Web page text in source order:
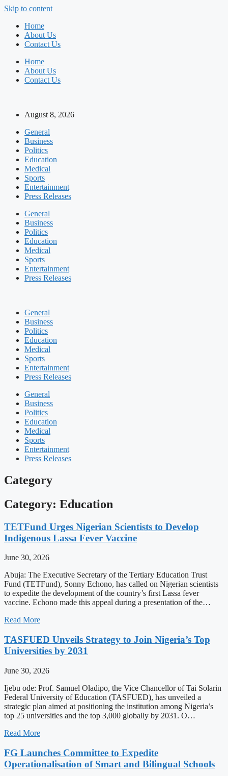
Skip to content
Home
About Us
Contact Us
Home
About Us
Contact Us
August 8, 2026
General
Business
Politics
Education
Medical
Sports
Entertainment
Press Releases
General
Business
Politics
Education
Medical
Sports
Entertainment
Press Releases
General
Business
Politics
Education
Medical
Sports
Entertainment
Press Releases
General
Business
Politics
Education
Medical
Sports
Entertainment
Press Releases
Category
Category: Education
TETFund Urges Nigerian Scientists to Develop
Indigenous Lassa Fever Vaccine
June 30, 2026
Abuja: The Executive Secretary of the Tertiary Education Trust
Fund (TETFund), Sonny Echono, has called on Nigerian scientists
to expedite the development of the country’s first Lassa fever
vaccine. Echono made this appeal during a presentation of the…
Read More
TASFUED Unveils Strategy to Join Nigeria’s Top
Universities by 2031
June 30, 2026
Ijebu ode: Prof. Samuel Oladipo, the Vice Chancellor of Tai Solarin
Federal University of Education (TASFUED), has unveiled a
strategic plan aimed at positioning the institution among Nigeria’s
top 25 universities and the top 3,000 globally by 2031. O…
Read More
FG Launches Committee to Expedite
Operationalisation of Smart and Bilingual Schools